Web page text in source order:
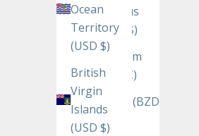
Ocean
Territory
(USD $)
British
Virgin
Islands
(USD $)
Belarus
(USD $)
Belgium
(EUR €)
Belize (BZD
$)